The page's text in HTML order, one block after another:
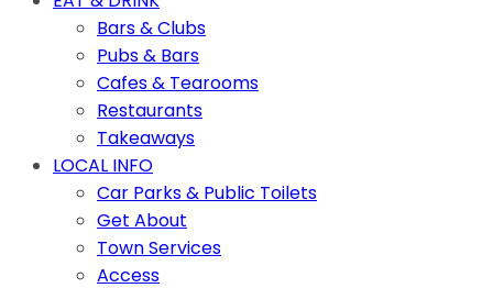
Bars & Clubs
Pubs & Bars
Cafes & Tearooms
Restaurants
Takeaways
LOCAL INFO
Car Parks & Public Toilets
Get About
Town Services
Access